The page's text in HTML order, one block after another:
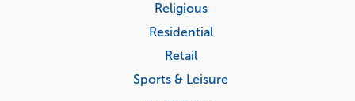
Religious
Residential
Retail
Sports & Leisure